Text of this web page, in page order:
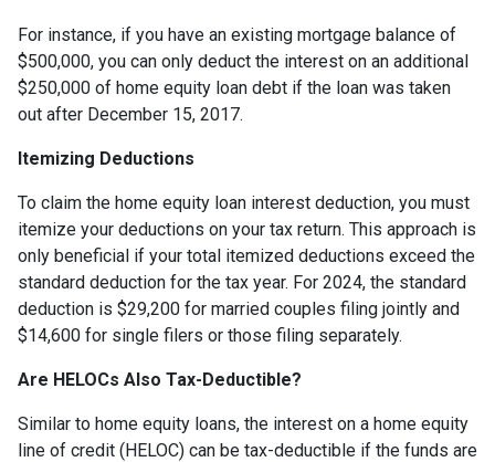
For instance, if you have an existing mortgage balance of
$500,000, you can only deduct the interest on an additional
$250,000 of home equity loan debt if the loan was taken
out after December 15, 2017.
Itemizing Deductions
To claim the home equity loan interest deduction, you must
itemize your deductions on your tax return. This approach is
only beneficial if your total itemized deductions exceed the
standard deduction for the tax year. For 2024, the standard
deduction is $29,200 for married couples filing jointly and
$14,600 for single filers or those filing separately.
Are HELOCs Also Tax-Deductible?
Similar to home equity loans, the interest on a home equity
line of credit (HELOC) can be tax-deductible if the funds are